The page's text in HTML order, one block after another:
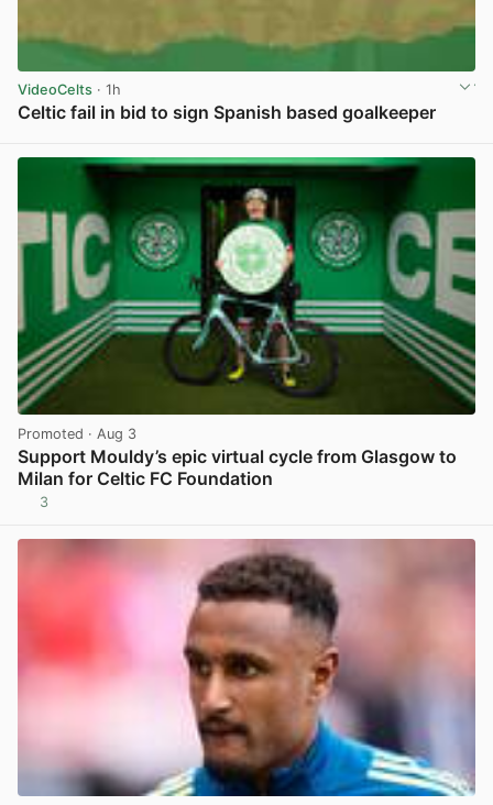
VideoCelts · 1h
Celtic fail in bid to sign Spanish based goalkeeper
Promoted · Aug 3
Support Mouldy’s epic virtual cycle from Glasgow to
Milan for Celtic FC Foundation
3